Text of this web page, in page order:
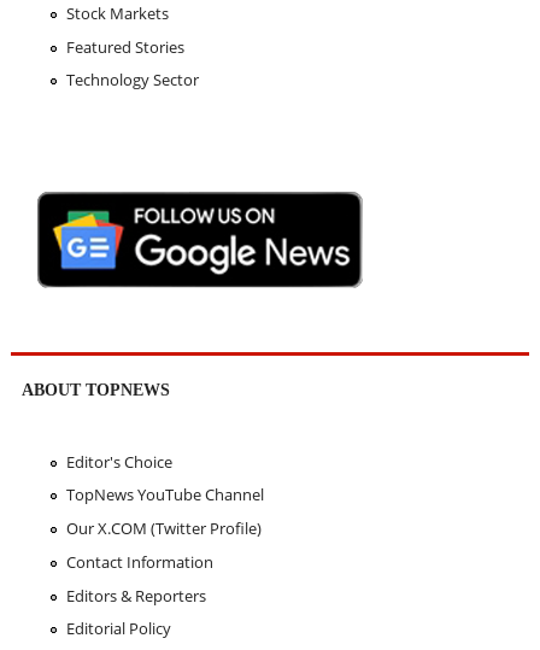
Stock Markets
Featured Stories
Technology Sector
ABOUT TOPNEWS
Editor's Choice
TopNews YouTube Channel
Our X.COM (Twitter Profile)
Contact Information
Editors & Reporters
Editorial Policy